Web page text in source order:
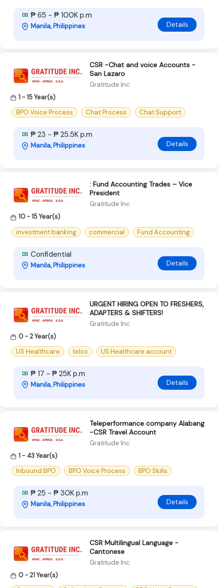
₱ 65 - ₱ 100K p.m
Manila, Philippines Details
CSR -Chat and voice Accounts -
San Lazaro
Gratitude Inc
1 - 15 Year(s)
BPO Voice Process
Chat Process Chat Support
₱ 23 - ₱ 25.5K p.m
Manila, Philippines Details
: Fund Accounting Trades – Vice
President
Gratitude Inc
10 - 15 Year(s)
investment banking
commercial Fund Accounting
Confidential
Manila, Philippines Details
URGENT HIRING OPEN TO FRESHERS,
ADAPTERS & SHIFTERS!
Gratitude Inc
0 - 2 Year(s)
US Healthcare
telco US Healthcare account
₱ 17 - ₱ 25K p.m
Manila, Philippines Details
Teleperformance company Alabang
-CSR Travel Account
Gratitude Inc
1 - 43 Year(s)
Inbound BPO
BPO Voice Process BPO Skills
₱ 25 - ₱ 30K p.m
Manila, Philippines Details
CSR Multilingual Language -
Cantonese
Gratitude Inc
0 - 21 Year(s)